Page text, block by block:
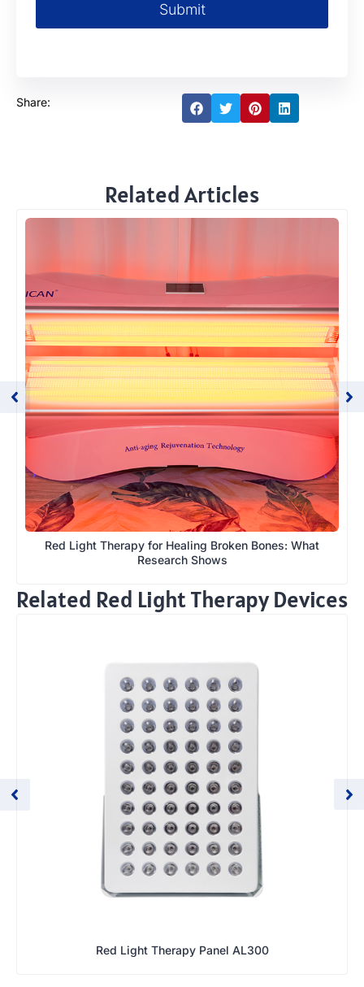
Submit
Share:
Related Articles
Red Light Therapy for Healing Broken Bones: What
Research Shows
Related Red Light Therapy Devices
Red Light Therapy Panel AL300